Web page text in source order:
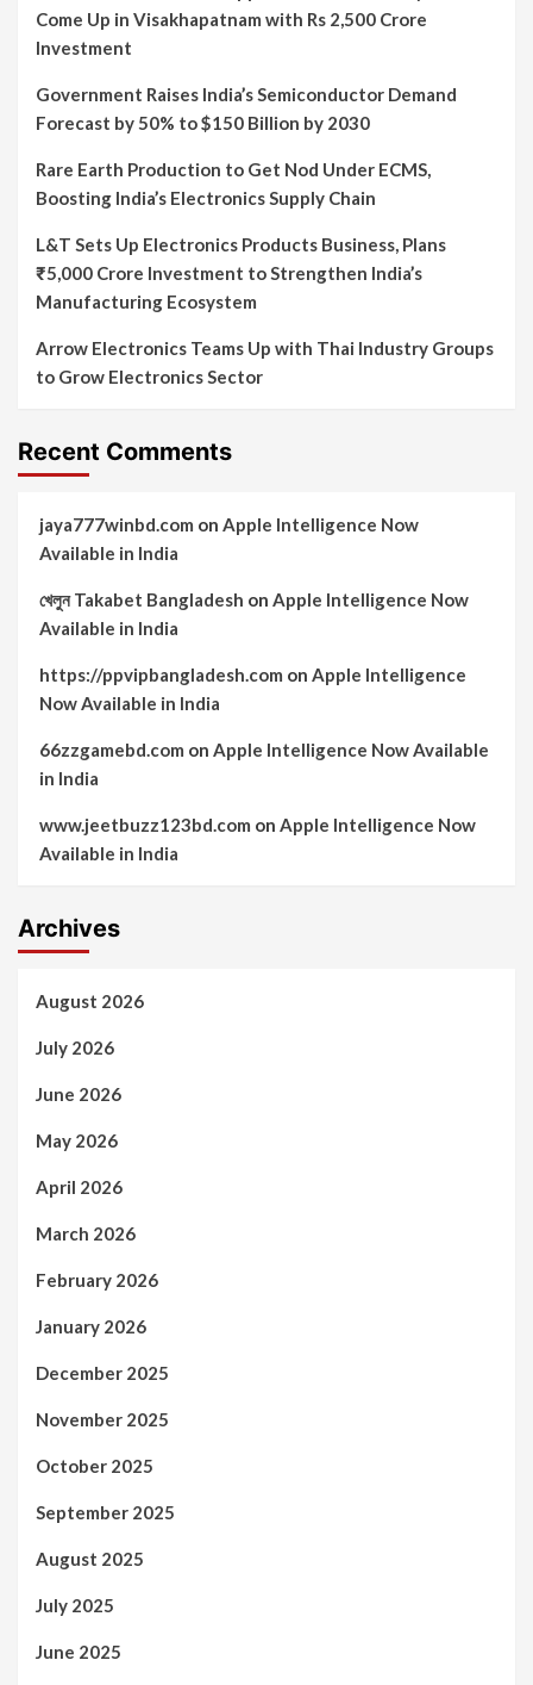
Come Up in Visakhapatnam with Rs 2,500 Crore
Investment
Government Raises India’s Semiconductor Demand
Forecast by 50% to $150 Billion by 2030
Rare Earth Production to Get Nod Under ECMS,
Boosting India’s Electronics Supply Chain
L&T Sets Up Electronics Products Business, Plans
₹5,000 Crore Investment to Strengthen India’s
Manufacturing Ecosystem
Arrow Electronics Teams Up with Thai Industry Groups
to Grow Electronics Sector
Recent Comments
jaya777winbd.com on Apple Intelligence Now
Available in India
খেলুন Takabet Bangladesh on Apple Intelligence Now
Available in India
https://ppvipbangladesh.com on Apple Intelligence
Now Available in India
66zzgamebd.com on Apple Intelligence Now Available
in India
www.jeetbuzz123bd.com on Apple Intelligence Now
Available in India
Archives
August 2026
July 2026
June 2026
May 2026
April 2026
March 2026
February 2026
January 2026
December 2025
November 2025
October 2025
September 2025
August 2025
July 2025
June 2025